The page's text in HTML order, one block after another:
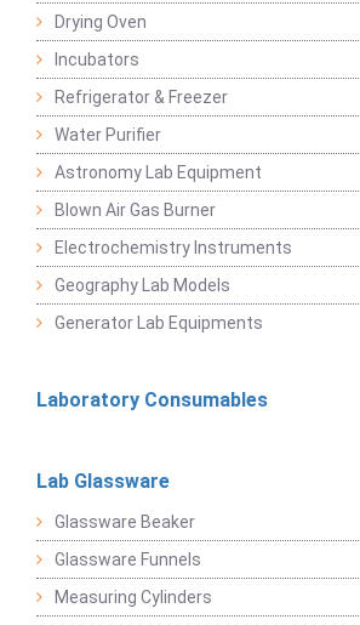
Drying Oven
Incubators
Refrigerator & Freezer
Water Purifier
Astronomy Lab Equipment
Blown Air Gas Burner
Electrochemistry Instruments
Geography Lab Models
Generator Lab Equipments
Laboratory Consumables
Lab Glassware
Glassware Beaker
Glassware Funnels
Measuring Cylinders